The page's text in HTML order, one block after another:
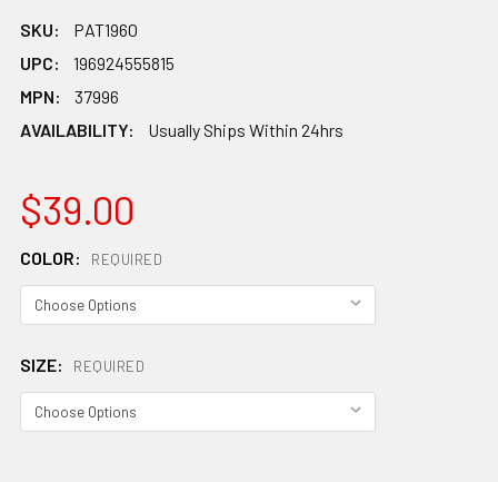
SKU:
PAT1960
UPC:
196924555815
MPN:
37996
AVAILABILITY:
Usually Ships Within 24hrs
$39.00
COLOR: REQUIRED
SIZE: REQUIRED